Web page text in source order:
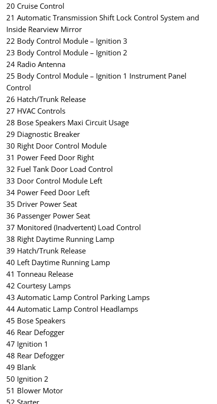
20 Cruise Control
21 Automatic Transmission Shift Lock Control System and
Inside Rearview Mirror
22 Body Control Module – Ignition 3
23 Body Control Module – Ignition 2
24 Radio Antenna
25 Body Control Module – Ignition 1 Instrument Panel
Control
26 Hatch/Trunk Release
27 HVAC Controls
28 Bose Speakers Maxi Circuit Usage
29 Diagnostic Breaker
30 Right Door Control Module
31 Power Feed Door Right
32 Fuel Tank Door Load Control
33 Door Control Module Left
34 Power Feed Door Left
35 Driver Power Seat
36 Passenger Power Seat
37 Monitored (Inadvertent) Load Control
38 Right Daytime Running Lamp
39 Hatch/Trunk Release
40 Left Daytime Running Lamp
41 Tonneau Release
42 Courtesy Lamps
43 Automatic Lamp Control Parking Lamps
44 Automatic Lamp Control Headlamps
45 Bose Speakers
46 Rear Defogger
47 Ignition 1
48 Rear Defogger
49 Blank
50 Ignition 2
51 Blower Motor
52 Starter